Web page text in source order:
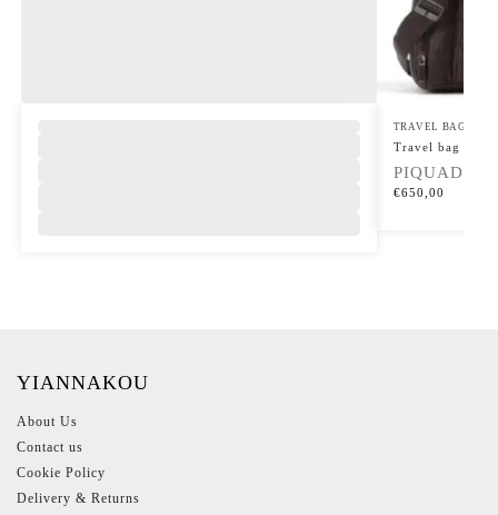
TRAVEL BAGS
Travel bag Carl
PIQUADRO
€650,00
YIANNAKOU
About Us
Contact us
Cookie Policy
Delivery & Returns